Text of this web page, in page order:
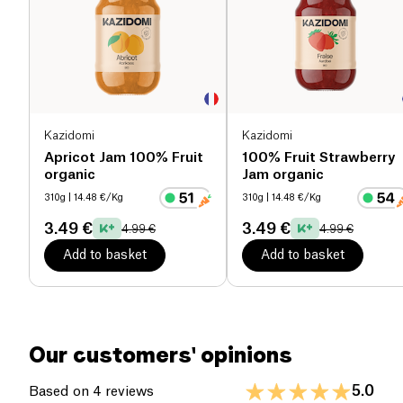
Kazidomi
Apricot Jam 100% Fruit
organic
310g | 14.48 €/Kg
3.49 € 4.99 €
Add to basket
Kazidomi
100% Fruit Strawberry
Jam organic
310g | 14.48 €/Kg
3.49 € 4.99 €
Add to basket
to the most original and surprising, all 100%
organic fruit. To offer you, every day, your moment
of well-being
0.07 g
Our customers' opinions
Based on 4 reviews 5.0